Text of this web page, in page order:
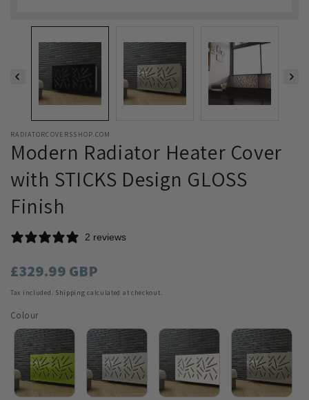
RADIATORCOVERSSHOP.COM
Modern Radiator Heater Cover
with STICKS Design GLOSS
Finish
2 reviews
Regular
price
£329.99 GBP
Tax included. Shipping calculated at checkout.
Colour